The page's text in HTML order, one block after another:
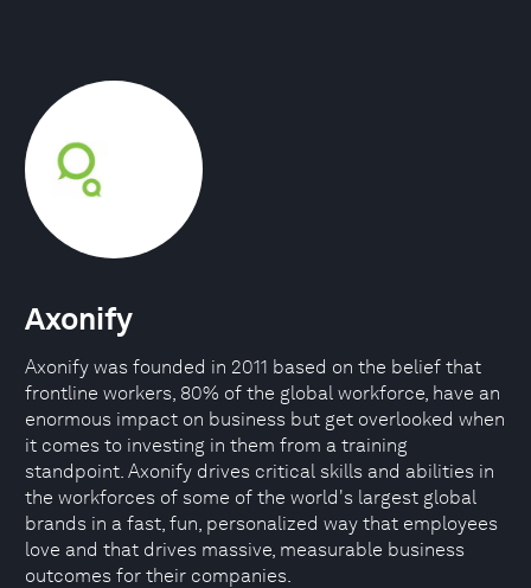
Axonify
Axonify was founded in 2011 based on the belief that
frontline workers, 80% of the global workforce, have an
enormous impact on business but get overlooked when
it comes to investing in them from a training
standpoint. Axonify drives critical skills and abilities in
the workforces of some of the world's largest global
brands in a fast, fun, personalized way that employees
love and that drives massive, measurable business
outcomes for their companies.